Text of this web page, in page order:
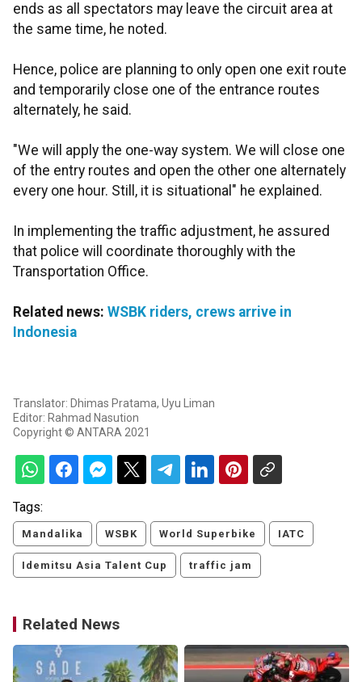
ends as all spectators may leave the circuit area at
the same time, he noted.
Hence, police are planning to only open one exit route
and temporarily close one of the entrance routes
alternately, he said.
"We will apply the one-way system. We will close one
of the entry routes and open the other one alternately
every one hour. Still, it is situational" he explained.
In implementing the traffic adjustment, he assured
that police will coordinate thoroughly with the
Transportation Office.
Related news: WSBK riders, crews arrive in
Indonesia
Translator: Dhimas Pratama, Uyu Liman
Editor: Rahmad Nasution
Copyright © ANTARA 2021
Tags:
Mandalika WSBK World Superbike IATC
Idemitsu Asia Talent Cup traffic jam
Related News